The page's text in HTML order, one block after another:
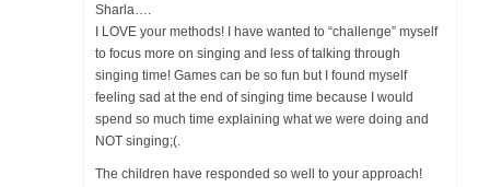
Sharla….
I LOVE your methods! I have wanted to “challenge” myself
to focus more on singing and less of talking through
singing time! Games can be so fun but I found myself
feeling sad at the end of singing time because I would
spend so much time explaining what we were doing and
NOT singing;(.
The children have responded so well to your approach!